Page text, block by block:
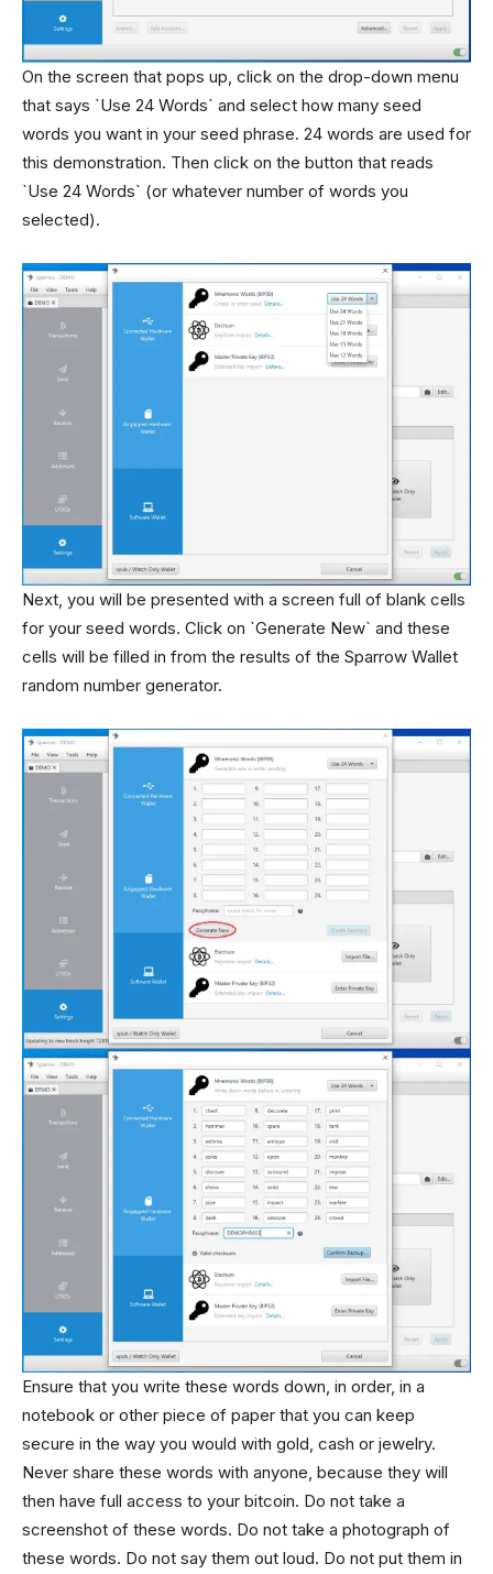
On the screen that pops up, click on the drop-down menu
that says `Use 24 Words` and select how many seed
words you want in your seed phrase. 24 words are used for
this demonstration. Then click on the button that reads
`Use 24 Words` (or whatever number of words you
selected).
Next, you will be presented with a screen full of blank cells
for your seed words. Click on `Generate New` and these
cells will be filled in from the results of the Sparrow Wallet
random number generator.
Ensure that you write these words down, in order, in a
notebook or other piece of paper that you can keep
secure in the way you would with gold, cash or jewelry.
Never share these words with anyone, because they will
then have full access to your bitcoin. Do not take a
screenshot of these words. Do not take a photograph of
these words. Do not say them out loud. Do not put them in